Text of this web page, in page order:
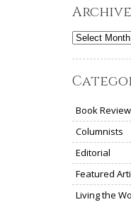
Archives
Book Review
Columnists
Editorial
Featured
Living the